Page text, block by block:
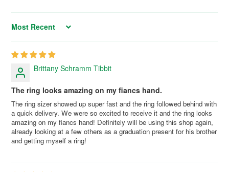
Sort by
Brittany Schramm Tibbit
The ring looks amazing on my fiancs hand.
The ring sizer showed up super fast and the ring followed behind with
a quick delivery. We were so excited to receive it and the ring looks
amazing on my fiancs hand! Definitely will be using this shop again,
already looking at a few others as a graduation present for his brother
and getting myself a ring!